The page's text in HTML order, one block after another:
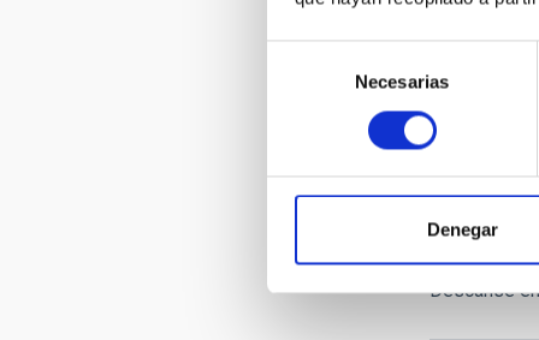
consentimiento
Necesarias
Denegar
Francisco
verdadero
Teide y el
los cielos
décadas.
Tuve el
admiración
estaría
vida e
Descanse